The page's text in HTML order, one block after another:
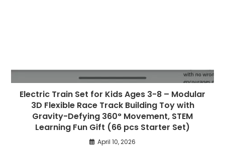
Electric Train Set for Kids Ages 3-8 – Modular
3D Flexible Race Track Building Toy with
Gravity-Defying 360° Movement, STEM
Learning Fun Gift (66 pcs Starter Set)
April 10, 2026